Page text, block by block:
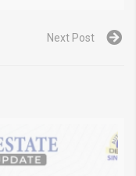
Next Post